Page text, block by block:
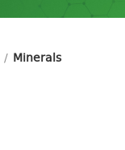
Minerals